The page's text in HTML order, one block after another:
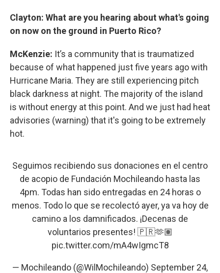
Clayton: What are you hearing about what's going
on now on the ground in Puerto Rico?
McKenzie: It’s a community that is traumatized
because of what happened just five years ago with
Hurricane Maria. They are still experiencing pitch
black darkness at night. The majority of the island
is without energy at this point. And we just had heat
advisories (warning) that it's going to be extremely
hot.
Seguimos recibiendo sus donaciones en el centro
de acopio de Fundación Mochileando hasta las
4pm. Todas han sido entregadas en 24 horas o
menos. Todo lo que se recolectó ayer, ya va hoy de
camino a los damnificados. ¡Decenas de
voluntarios presentes! 🇵🇷🫶🏽
pic.twitter.com/mA4wIgmcT8
— Mochileando (@WilMochileando) September 24,